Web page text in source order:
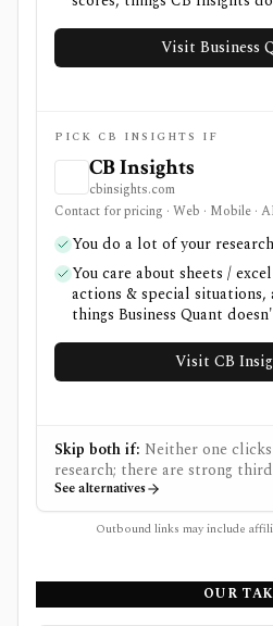
Visit Business
PICK CB INSIGHTS IF
CB Insights
cbinsights.com
Contact for pricing · Web · Mobile ·
You do a lot of your
You care about sheets /
actions & special situations,
things Business Quant
Visit CB
Skip both if: Neither one
research; there are strong
See alternatives
Outbound links may include
OUR